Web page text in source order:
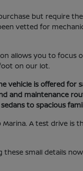
but require
vetted for
allows you to focus
on our lot.
vehicle is offered for
and maintenance
to spacious
A test drive is
small details